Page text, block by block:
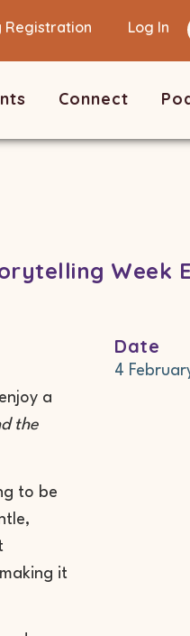
Registration Log In
Connect
Week
a
the
to be
it
Date
4